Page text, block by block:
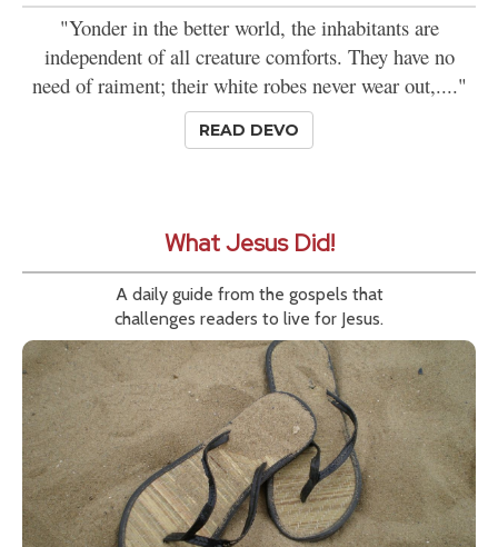
"Yonder in the better world, the inhabitants are
independent of all creature comforts. They have no
need of raiment; their white robes never wear out,...."
READ DEVO
What Jesus Did!
A daily guide from the gospels that
challenges readers to live for Jesus.